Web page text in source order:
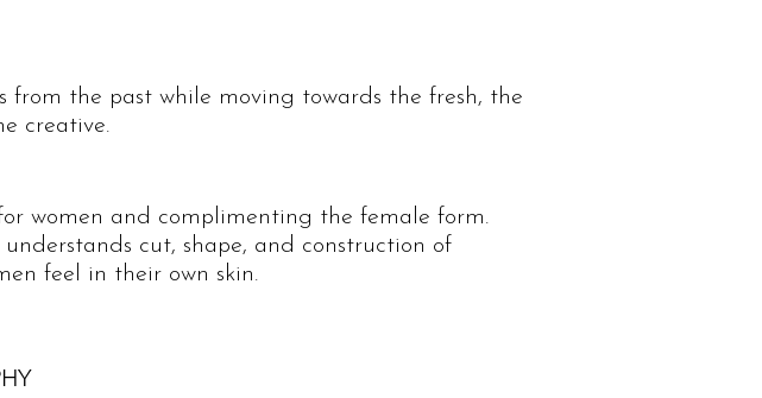
from the past while moving towards the fresh, the
creative.
women and complimenting the female form.
cut, shape, and construction of
feel in their own skin.